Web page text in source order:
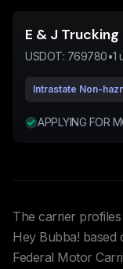
E & J Trucking
USDOT: 769780•1
Intrastate Non-
APPLYING FOR
The carrier
Hey Bubba! based
Federal Motor